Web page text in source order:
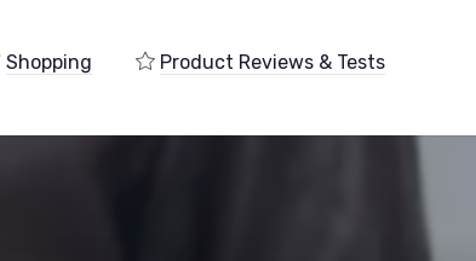
Shopping Product Reviews & Tests